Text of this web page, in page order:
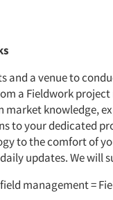
and a venue to
a Fieldwork
knowledge,
to your dedicated
to the comfort of
updates. We will
management =